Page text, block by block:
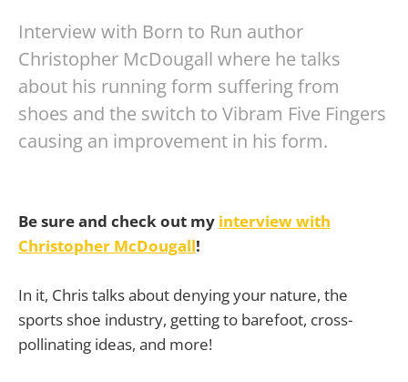
Interview with Born to Run author
Christopher McDougall where he talks
about his running form suffering from
shoes and the switch to Vibram Five Fingers
causing an improvement in his form.
Be sure and check out my interview with
Christopher McDougall!
In it, Chris talks about denying your nature, the
sports shoe industry, getting to barefoot, cross-
pollinating ideas, and more!